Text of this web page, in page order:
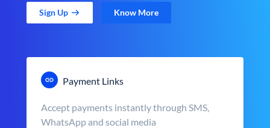
Sign Up Know More
Payment Links
Accept payments instantly through SMS,
WhatsApp and social media